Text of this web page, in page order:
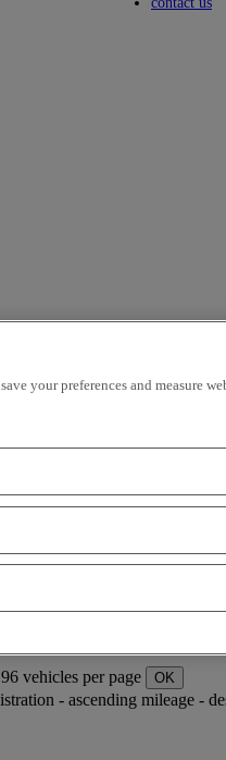
96 vehicles per page OK
- ascending mileage -
your preferences and